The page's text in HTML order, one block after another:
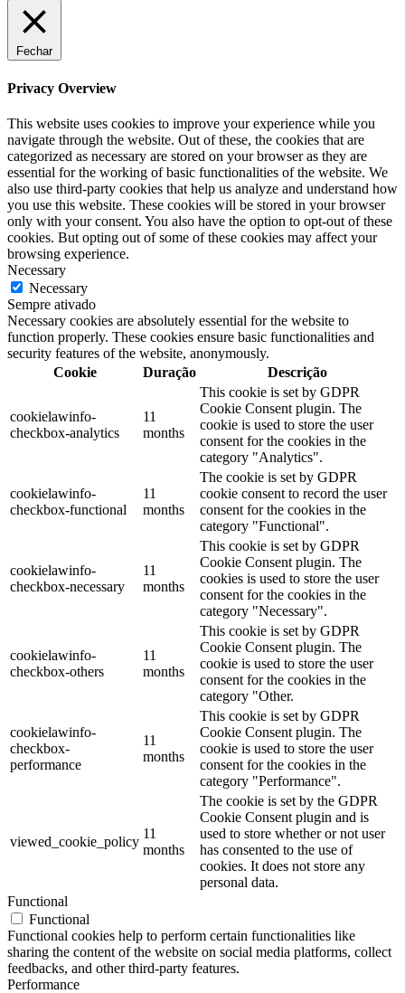
Fechar
Privacy Overview
This website uses cookies to improve your experience while you
navigate through the website. Out of these, the cookies that are
categorized as necessary are stored on your browser as they are
essential for the working of basic functionalities of the website. We
also use third-party cookies that help us analyze and understand how
you use this website. These cookies will be stored in your browser
only with your consent. You also have the option to opt-out of these
cookies. But opting out of some of these cookies may affect your
browsing experience.
Necessary
Necessary
Sempre ativado
Necessary cookies are absolutely essential for the website to
function properly. These cookies ensure basic functionalities and
security features of the website, anonymously.
Cookie
Duração Descrição
cookielawinfo-
checkbox-analytics
11
months
This cookie is set by GDPR
Cookie Consent plugin. The
cookie is used to store the user
consent for the cookies in the
category "Analytics".
cookielawinfo-
checkbox-functional
11
months
The cookie is set by GDPR
cookie consent to record the user
consent for the cookies in the
category "Functional".
cookielawinfo-
checkbox-necessary
11
months
This cookie is set by GDPR
Cookie Consent plugin. The
cookies is used to store the user
consent for the cookies in the
category "Necessary".
cookielawinfo-
checkbox-others
11
months
This cookie is set by GDPR
Cookie Consent plugin. The
cookie is used to store the user
consent for the cookies in the
category "Other.
cookielawinfo-
checkbox-
performance
11
months
This cookie is set by GDPR
Cookie Consent plugin. The
cookie is used to store the user
consent for the cookies in the
category "Performance".
viewed_cookie_policy
11
months
The cookie is set by the GDPR
Cookie Consent plugin and is
used to store whether or not user
has consented to the use of
cookies. It does not store any
personal data.
Functional
Functional
Functional cookies help to perform certain functionalities like
sharing the content of the website on social media platforms, collect
feedbacks, and other third-party features.
Performance